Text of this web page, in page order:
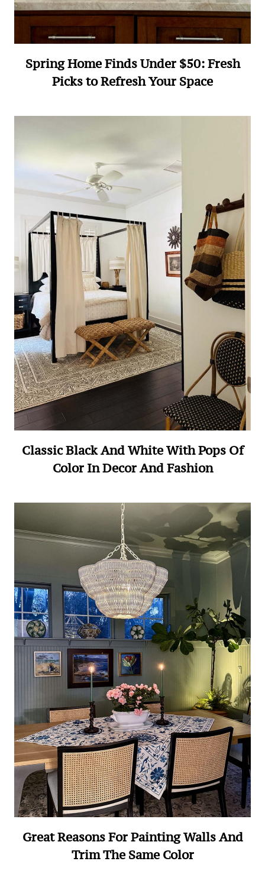
Spring Home Finds Under $50: Fresh
Picks to Refresh Your Space
Classic Black And White With Pops Of
Color In Decor And Fashion
Great Reasons For Painting Walls And
Trim The Same Color